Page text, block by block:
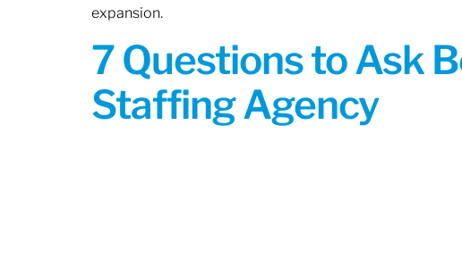
expansion.
7 Questions to Ask
Staffing Agency